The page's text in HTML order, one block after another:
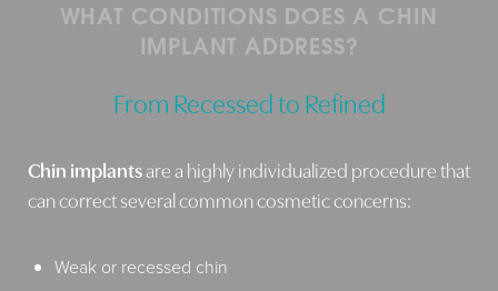
WHAT CONDITIONS DOES A CHIN
IMPLANT ADDRESS?
From Recessed to Refined
Chin implantsare a highly individualized procedure that
can correct several common cosmetic concerns:
Weak or recessed chin